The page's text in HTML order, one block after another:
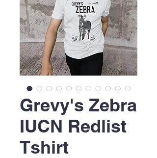
Grevy's Zebra
IUCN Redlist
Tshirt